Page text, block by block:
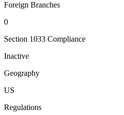
Foreign Branches
0
Section 1033 Compliance
Inactive
Geography
US
Regulations